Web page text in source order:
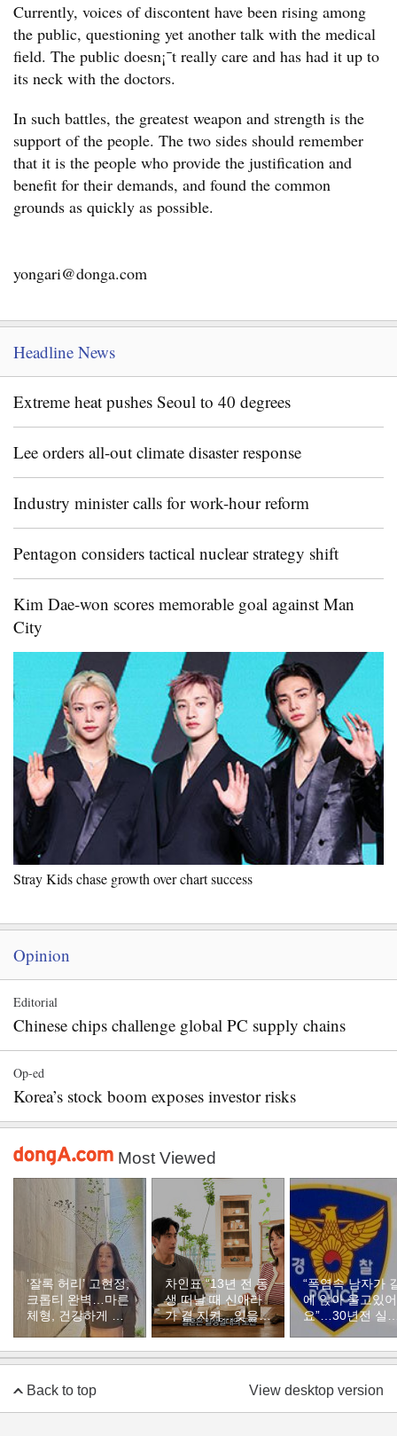
Currently, voices of discontent have been rising among
the public, questioning yet another talk with the medical
field. The public doesn¡¯t really care and has had it up to
its neck with the doctors.
In such battles, the greatest weapon and strength is the
support of the people. The two sides should remember
that it is the people who provide the justification and
benefit for their demands, and found the common
grounds as quickly as possible.
yongari@donga.com
Headline News
Extreme heat pushes Seoul to 40 degrees
Lee orders all-out climate disaster response
Industry minister calls for work-hour reform
Pentagon considers tactical nuclear strategy shift
Kim Dae-won scores memorable goal against Man
City
Stray Kids chase growth over chart success
Opinion
Editorial
Chinese chips challenge global PC supply chains
Op-ed
Korea’s stock boom exposes investor risks
Most Viewed
‘잘록 허리’ 고현정,
크롭티 완벽…마른
체형, 건강하게 유
지하려면
차인표 “13년 전 동
생 떠날 때 신애라
가 곁 지켜…잊을
수 없는 장면”
“폭염속 남자가
에 앉아 울고있어
요”…30년전 실
자였다
Back to top View desktop version